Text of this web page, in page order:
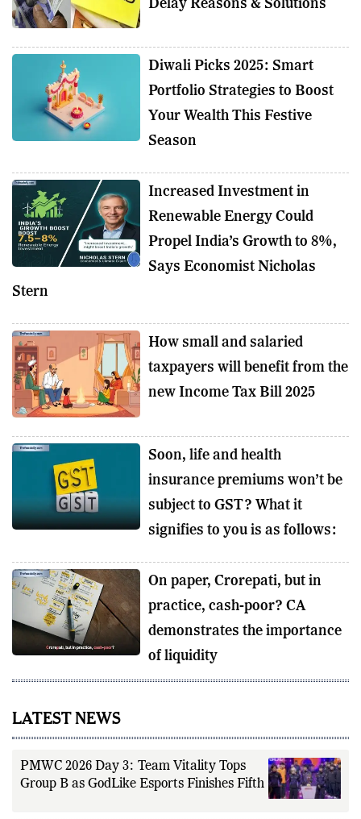
Delay Reasons & Solutions
Diwali Picks 2025: Smart
Portfolio Strategies to Boost
Your Wealth This Festive
Season
Increased Investment in
Renewable Energy Could
Propel India’s Growth to 8%,
Says Economist Nicholas
Stern
How small and salaried
taxpayers will benefit from the
new Income Tax Bill 2025
Soon, life and health
insurance premiums won’t be
subject to GST? What it
signifies to you is as follows:
On paper, Crorepati, but in
practice, cash-poor? CA
demonstrates the importance
of liquidity
LATEST NEWS
PMWC 2026 Day 3: Team Vitality Tops
Group B as GodLike Esports Finishes Fifth